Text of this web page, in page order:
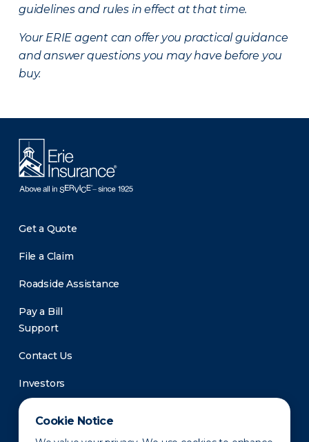
Cookie Notice
guidelines and rules in effect at that time.
Your ERIE agent can offer you practical guidance
and answer questions you may have before you
buy.
Get a Quote
File a Claim
Roadside Assistance
Pay a Bill
Support
Contact Us
Investors
Newsroom